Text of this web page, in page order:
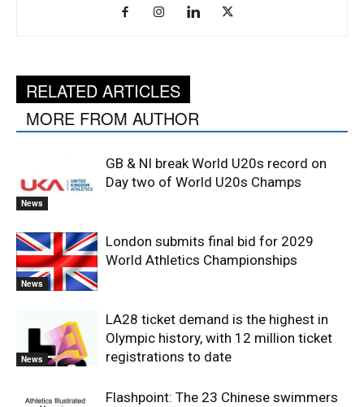
RELATED ARTICLES
MORE FROM AUTHOR
News
GB & NI break World U20s record on
Day two of World U20s Champs
News
London submits final bid for 2029
World Athletics Championships
News
LA28 ticket demand is the highest in
Olympic history, with 12 million ticket
registrations to date
Flashpoint: The 23 Chinese swimmers